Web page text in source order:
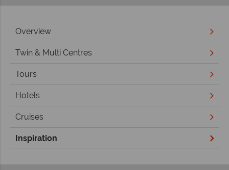
Overview
Twin & Multi Centres
Tours
Hotels
Cruises
Inspiration